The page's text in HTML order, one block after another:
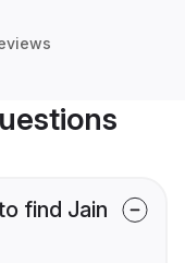
find Jain